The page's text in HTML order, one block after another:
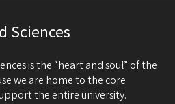
Sciences
is the “heart and soul” of the
we are home to the core
the entire university.